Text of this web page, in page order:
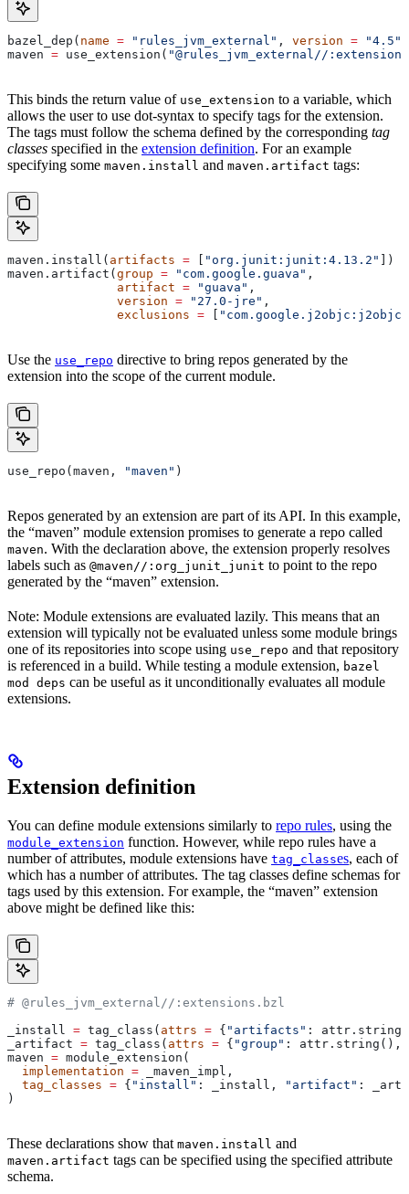
bazel_dep( name = "rules_jvm_external" , version = "4.5"
maven = use_extension( "@rules_jvm_external//
This binds the return value of use_extension to a variable, which
allows the user to use dot-syntax to specify tags for the extension.
The tags must follow the schema defined by the corresponding tag
classes specified in the extension definition. For an example
specifying some maven.install and maven.artifact tags:
maven.install( artifacts = "org.junit:junit:4.13.2"
])
maven.artifact( group = "com.google.guava" ,
               artifact
= "guava" ,
               version
= "27.0-jre" ,
               exclusions
=
Use the use_repo directive to bring repos generated by the
extension into the scope of the current module.
use_repo(maven, "maven" )
Repos generated by an extension are part of its API. In this example,
the “maven” module extension promises to generate a repo called
maven. With the declaration above, the extension properly resolves
labels such as @maven//:org_junit_junit to point to the repo
generated by the “maven” extension.
Note: Module extensions are evaluated lazily. This means that an
extension will typically not be evaluated unless some module brings
one of its repositories into scope using use_repo and that repository
is referenced in a build. While testing a module extension, bazel
mod deps can be useful as it unconditionally evaluates all module
extensions.
Extension definition
You can define module extensions similarly to repo rules, using the
module_extension function. However, while repo rules have a
number of attributes, module extensions have tag_classes, each of
which has a number of attributes. The tag classes define schemas for
tags used by this extension. For example, the “maven” extension
above might be defined like this:
# @rules_jvm_external//:extensions.bzl
_install = tag_class( attrs = { "artifacts" :
_artifact = tag_class( attrs = { "group" : attr.string(),
maven = module_extension(
  implementation
= _maven_impl,
  tag_classes
= { "install" : _install, "artifact" :
)
These declarations show that maven.install and
maven.artifact tags can be specified using the specified attribute
schema.